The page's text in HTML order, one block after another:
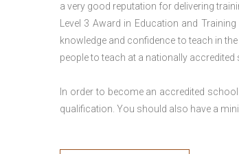
a very good reputation for delivering
Level 3 Award in Education and
knowledge and confidence to teach in
people to teach at a nationally
In order to become an accredited
qualification. You should also have a